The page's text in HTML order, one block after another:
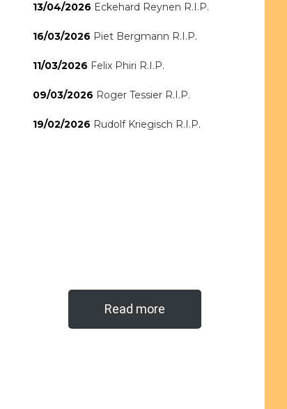
13/04/2026 Eckehard Reynen R.I.P.
16/03/2026 Piet Bergmann R.I.P.
11/03/2026 Felix Phiri R.I.P.
09/03/2026 Roger Tessier R.I.P.
19/02/2026 Rudolf Kriegisch R.I.P.
Read more